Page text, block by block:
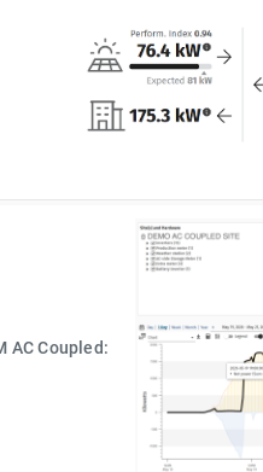
AC Coupled: